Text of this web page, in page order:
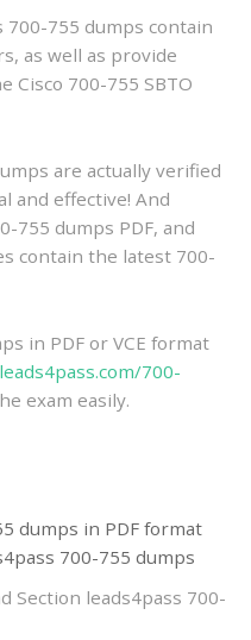
VCE
and
free
700-755 dumps contain
as well as provide
Cisco 700-755 SBTO
are actually verified
and effective! And
755 dumps PDF, and
contain the latest 700-
in PDF or VCE format
700-
exam easily.
dumps in PDF format
700-755 dumps
Section leads4pass 700-